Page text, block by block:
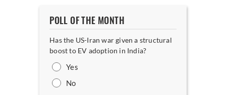
POLL OF THE MONTH
Has the US-Iran war given a structural
boost to EV adoption in India?
Yes
No